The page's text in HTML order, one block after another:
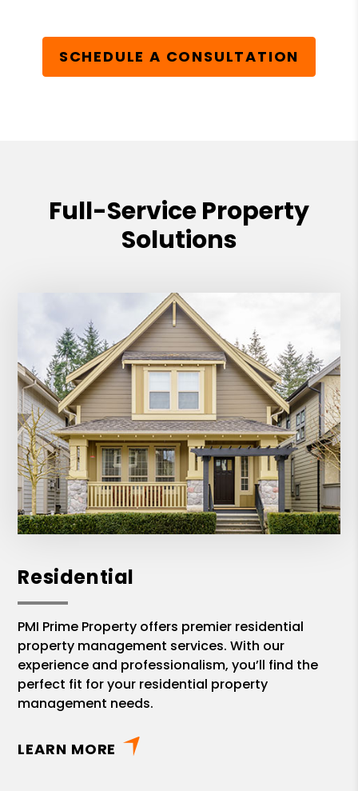
SCHEDULE A CONSULTATION
Full-Service Property
Solutions
Residential
PMI Prime Property offers premier residential
property management services. With our
experience and professionalism, you’ll find the
perfect fit for your residential property
management needs.
LEARN MORE